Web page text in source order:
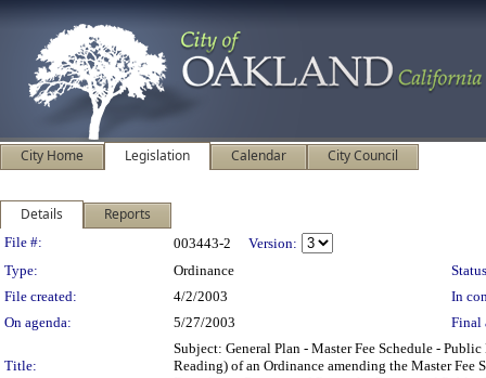
City Home Legislation Calendar City Council
Details Reports
Legislation Details
File #: 003443-2
Version:
Type:
Ordinance
File created:
4/2/2003
In
On agenda:
5/27/2003 Final
Title:
Subject: General Plan - Master Fee Schedule -
Reading) of an Ordinance amending the Master